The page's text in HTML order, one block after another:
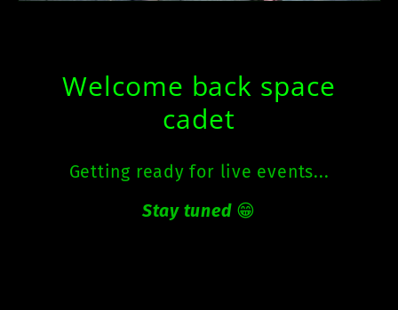
Welcome back space
cadet
Getting ready for live events...
Stay tuned😁